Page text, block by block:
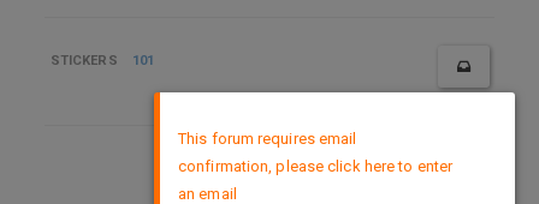
STICKERS 101
DMCA Policy
This forum requires email
confirmation, please click here to enter
an email